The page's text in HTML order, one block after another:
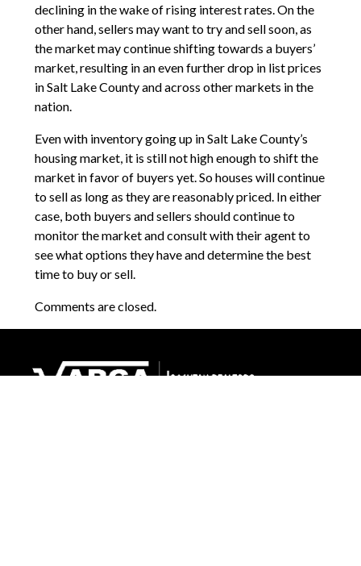
declining in the wake of rising interest rates. On the
other hand, sellers may want to try and sell soon, as
the market may continue shifting towards a buyers’
market, resulting in an even further drop in list prices
in Salt Lake County and across other markets in the
nation.
Even with inventory going up in Salt Lake County’s
housing market, it is still not high enough to shift the
market in favor of buyers yet. So houses will continue
to sell as long as they are reasonably priced. In either
case, both buyers and sellers should continue to
monitor the market and consult with their agent to
see what options they have and determine the best
time to buy or sell.
Comments are closed.